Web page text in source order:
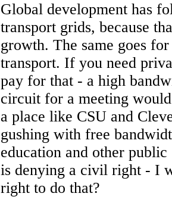
Global development has
transport grids, because
growth. The same goes
transport. If you need
pay for that - a high
circuit for a meeting
a place like CSU and
gushing with free
education and other
is denying a civil right - I
right to do that?